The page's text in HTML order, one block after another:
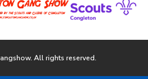
All rights reserved.